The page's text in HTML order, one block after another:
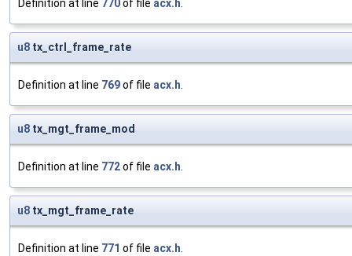
Definition at line 770of file acx.h.
u8 tx_ctrl_frame_rate
Definition at line 769of file acx.h.
u8 tx_mgt_frame_mod
Definition at line 772of file acx.h.
u8 tx_mgt_frame_rate
Definition at line 771 of file acx.h.